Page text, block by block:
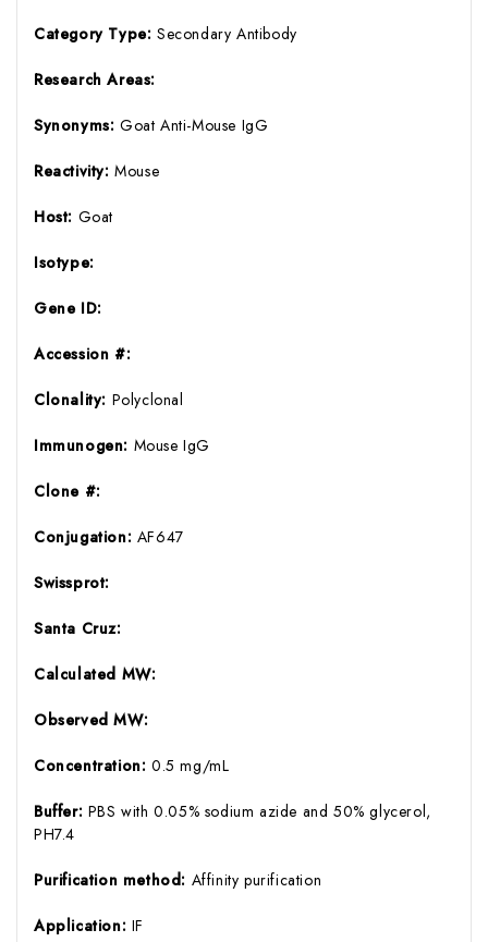
Category Type: Secondary Antibody
Research Areas:
Synonyms: Goat Anti-Mouse IgG
Reactivity:Mouse
Host: Goat
Isotype:
Gene ID:
Accession #:
Clonality: Polyclonal
Immunogen: Mouse IgG
Clone #:
Conjugation: AF647
Swissprot:
Santa Cruz:
Calculated MW:
Observed MW:
Concentration: 0.5 mg/mL
Buffer: PBS with 0.05% sodium azide and 50% glycerol,
PH7.4
Purification method: Affinity purification
Application: IF